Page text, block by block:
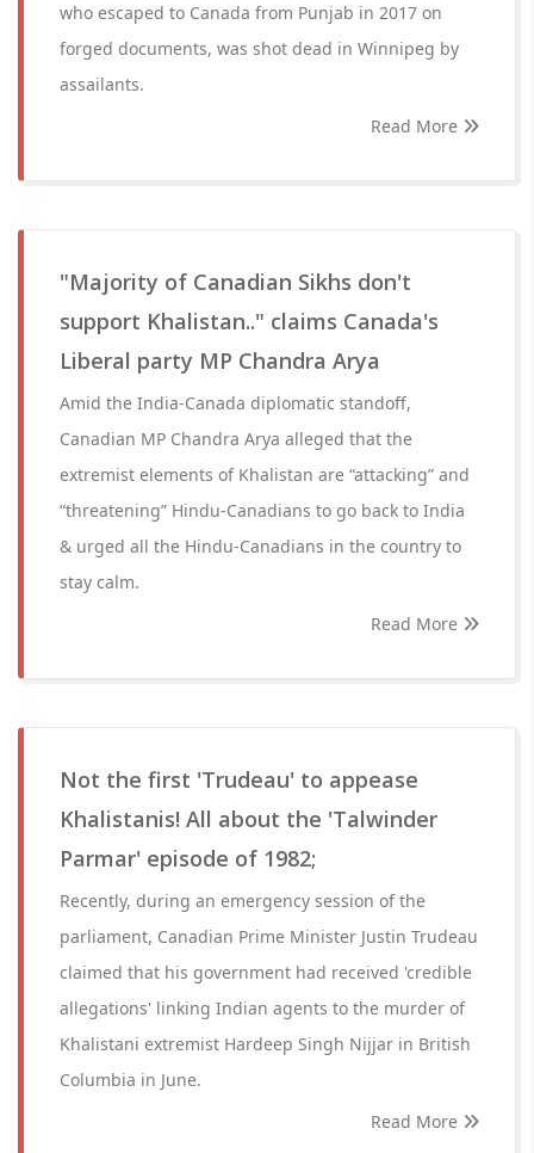
who escaped to Canada from Punjab in 2017 on
forged documents, was shot dead in Winnipeg by
assailants.
Read More
"Majority of Canadian Sikhs don't
support Khalistan.." claims Canada's
Liberal party MP Chandra Arya
Amid the India-Canada diplomatic standoff,
Canadian MP Chandra Arya alleged that the
extremist elements of Khalistan are “attacking” and
“threatening” Hindu-Canadians to go back to India
& urged all the Hindu-Canadians in the country to
stay calm.
Read More
Not the first 'Trudeau' to appease
Khalistanis! All about the 'Talwinder
Parmar' episode of 1982;
Recently, during an emergency session of the
parliament, Canadian Prime Minister Justin Trudeau
claimed that his government had received 'credible
allegations' linking Indian agents to the murder of
Khalistani extremist Hardeep Singh Nijjar in British
Columbia in June.
Read More